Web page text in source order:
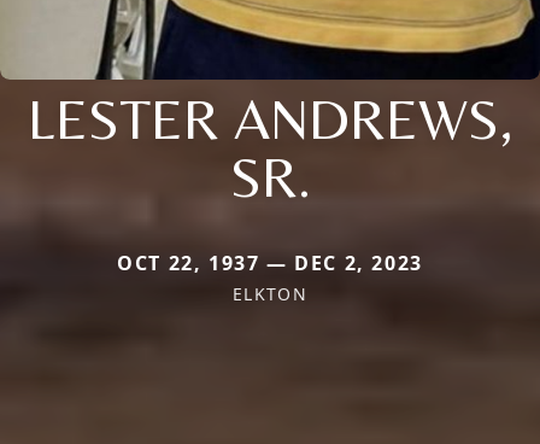
LESTER ANDREWS,
SR.
OCT 22, 1937 — DEC 2, 2023
ELKTON